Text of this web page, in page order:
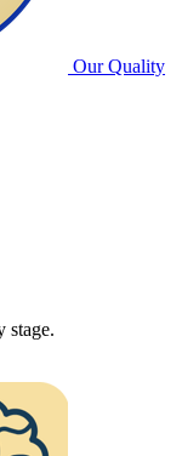
Our Quality
stage.